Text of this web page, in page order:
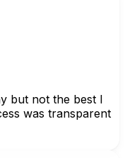
but not the best I
was transparent